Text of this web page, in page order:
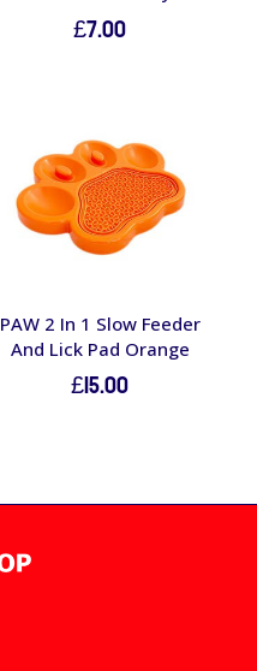
£7.00
PAW 2 In 1 Slow Feeder
And Lick Pad Orange
£15.00